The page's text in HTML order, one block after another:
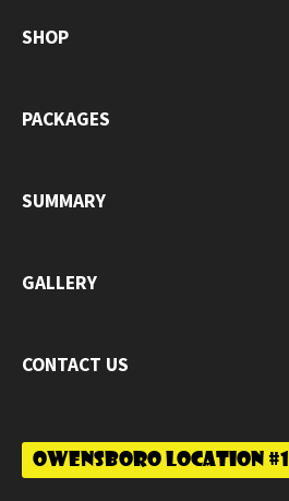
SHOP
PACKAGES
SUMMARY
GALLERY
CONTACT US
Owensboro Location #1